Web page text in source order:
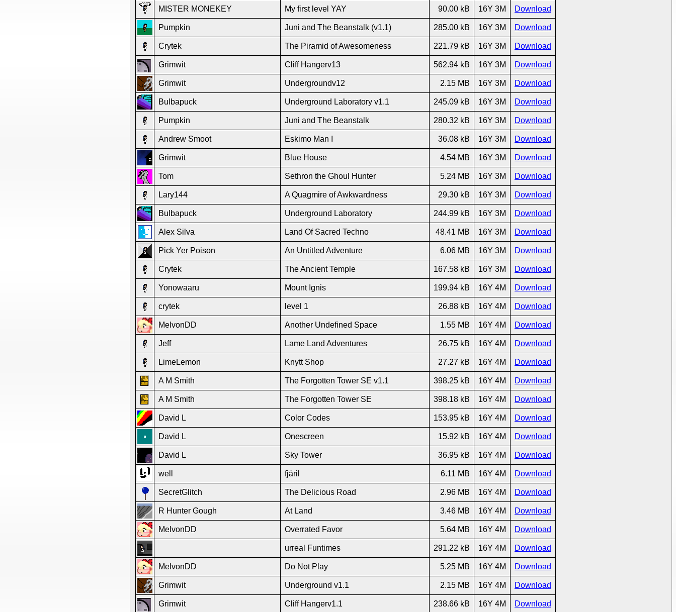
MISTER MONEKEY My first level YAY 90.00 kB 16Y 3M Download
Pumpkin Juni and The Beanstalk (v1.1) 285.00 kB 16Y 3M Download
Crytek The Piramid of Awesomeness 221.79 kB 16Y 3M Download
Grimwit Cliff Hangerv13 562.94 kB 16Y 3M Download
Grimwit Undergroundv12 2.15 MB 16Y 3M Download
Bulbapuck Underground Laboratory v1.1 245.09 kB 16Y 3M Download
Pumpkin Juni and The Beanstalk 280.32 kB 16Y 3M Download
Andrew Smoot Eskimo Man I 36.08 kB 16Y 3M Download
Grimwit Blue House 4.54 MB 16Y 3M Download
Tom Sethron the Ghoul Hunter 5.24 MB 16Y 3M Download
Lary144 A Quagmire of Awkwardness 29.30 kB 16Y 3M Download
Bulbapuck Underground Laboratory 244.99 kB 16Y 3M Download
Alex Silva Land Of Sacred Techno 48.41 MB 16Y 3M Download
Pick Yer Poison An Untitled Adventure 6.06 MB 16Y 3M Download
Crytek The Ancient Temple 167.58 kB 16Y 3M Download
Yonowaaru Mount Ignis 199.94 kB 16Y 4M Download
crytek level 1 26.88 kB 16Y 4M Download
MelvonDD Another Undefined Space 1.55 MB 16Y 4M Download
Jeff Lame Land Adventures 26.75 kB 16Y 4M Download
LimeLemon Knytt Shop 27.27 kB 16Y 4M Download
A M Smith The Forgotten Tower SE v1.1 398.25 kB 16Y 4M Download
A M Smith The Forgotten Tower SE 398.18 kB 16Y 4M Download
David L Color Codes 153.95 kB 16Y 4M Download
David L Onescreen 15.92 kB 16Y 4M Download
David L Sky Tower 36.95 kB 16Y 4M Download
well fjäril 6.11 MB 16Y 4M Download
SecretGlitch The Delicious Road 2.96 MB 16Y 4M Download
R Hunter Gough At Land 3.46 MB 16Y 4M Download
MelvonDD Overrated Favor 5.64 MB 16Y 4M Download
urreal Funtimes 291.22 kB 16Y 4M Download
MelvonDD Do Not Play 5.25 MB 16Y 4M Download
Grimwit Underground v1.1 2.15 MB 16Y 4M Download
Grimwit Cliff Hangerv1.1 238.66 kB 16Y 4M Download